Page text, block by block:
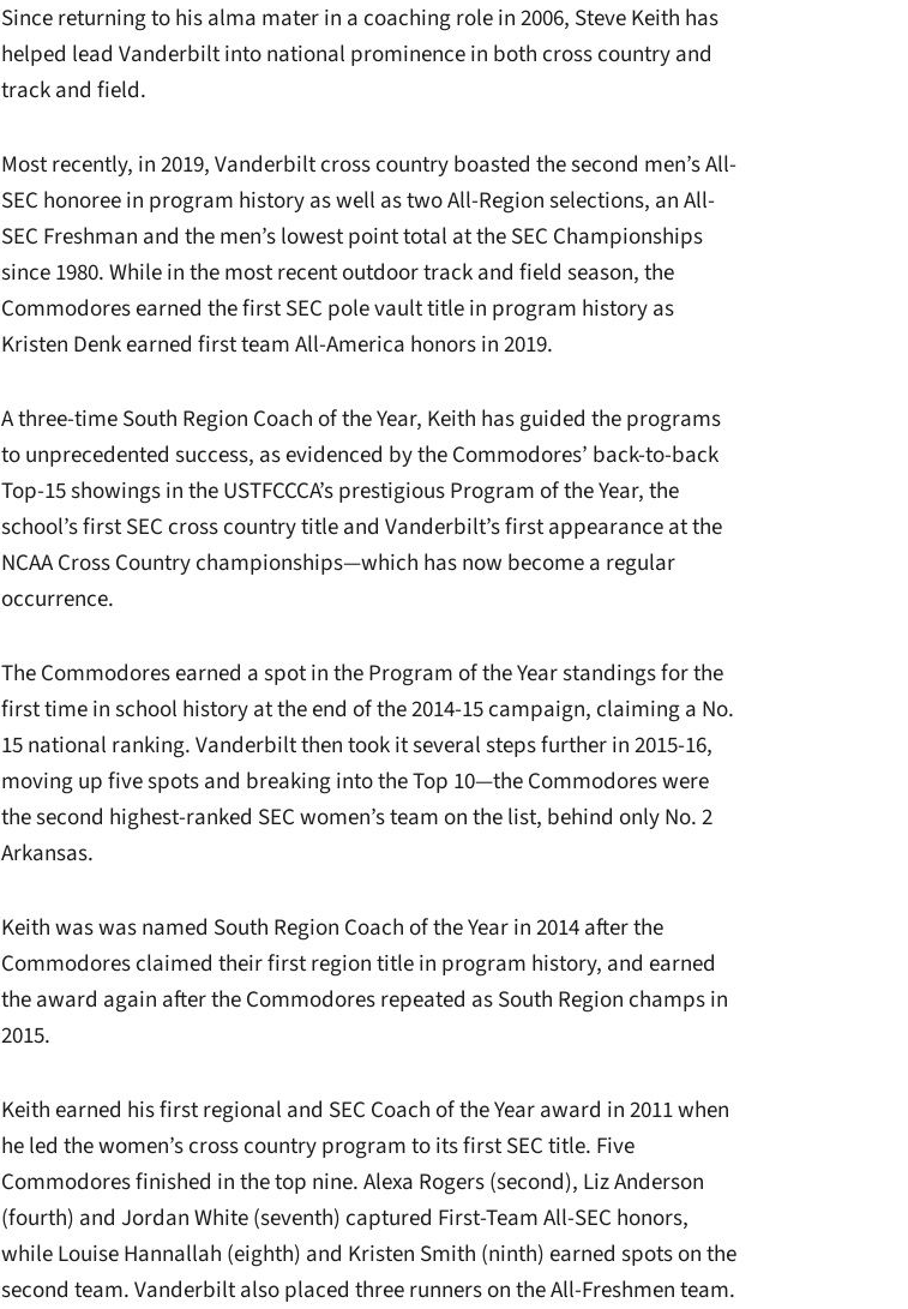
Since returning to his alma mater in a coaching role in 2006, Steve Keith has
helped lead Vanderbilt into national prominence in both cross country and
track and field.
Most recently, in 2019, Vanderbilt cross country boasted the second men’s All-
SEC honoree in program history as well as two All-Region selections, an All-
SEC Freshman and the men’s lowest point total at the SEC Championships
since 1980. While in the most recent outdoor track and field season, the
Commodores earned the first SEC pole vault title in program history as
Kristen Denk earned first team All-America honors in 2019.
A three-time South Region Coach of the Year, Keith has guided the programs
to unprecedented success, as evidenced by the Commodores’ back-to-back
Top-15 showings in the USTFCCCA’s prestigious Program of the Year, the
school’s first SEC cross country title and Vanderbilt’s first appearance at the
NCAA Cross Country championships—which has now become a regular
occurrence.
The Commodores earned a spot in the Program of the Year standings for the
first time in school history at the end of the 2014-15 campaign, claiming a No.
15 national ranking.Vanderbilt then took it several steps further in 2015-16,
moving up five spots and breaking into the Top 10—the Commodores were
the second highest-ranked SEC women’s team on the list, behind only No. 2
Arkansas.
Keith was was named South Region Coach of the Year in 2014 after the
Commodores claimed their first region title in program history, and earned
the award again after the Commodores repeated as South Region champs in
2015.
Keith earned his first regional and SEC Coach of the Year award in 2011 when
he led the women’s cross country program to its first SEC title. Five
Commodores finished in the top nine. Alexa Rogers (second), Liz Anderson
(fourth) and Jordan White (seventh) captured First-Team All-SEC honors,
while Louise Hannallah (eighth) and Kristen Smith (ninth) earned spots on the
second team. Vanderbilt also placed three runners on the All-Freshmen team.